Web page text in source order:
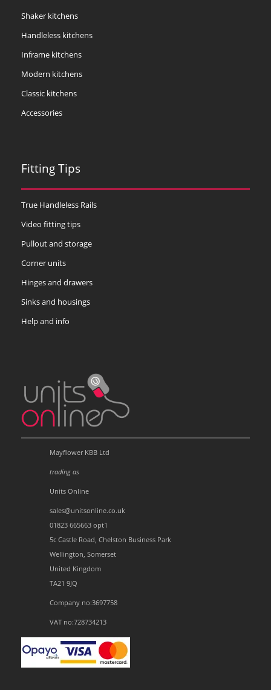
Shaker kitchens
Handleless kitchens
Inframe kitchens
Modern kitchens
Classic kitchens
Accessories
Fitting Tips
True Handleless Rails
Video fitting tips
Pullout and storage
Corner units
Hinges and drawers
Sinks and housings
Help and info
Mayflower KBB Ltd
trading as
Units Online
sales@unitsonline.co.uk
01823 665663 opt1
5c Castle Road, Chelston Business Park
Wellington, Somerset
United Kingdom
TA21 9JQ
Company no:3697758
VAT no:728734213